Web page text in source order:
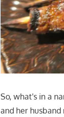
So, what's in a
and her